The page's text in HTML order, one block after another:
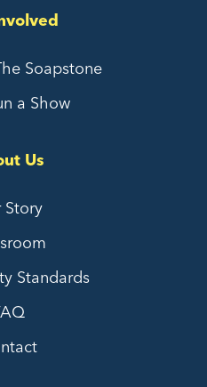
Soapstone
a Show
Us
Story
Standards